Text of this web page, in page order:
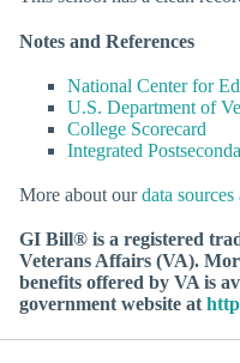
Notes and References
National Center for
U.S. Department of
College Scorecard
Integrated
More about ourdata
GI Bill® is a registered
Veterans Affairs (VA).
benefits offered by VA is
government website at